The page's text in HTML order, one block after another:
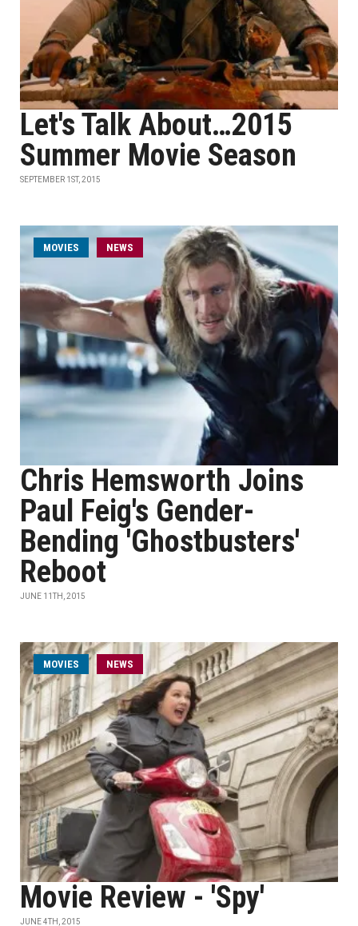
Let's Talk About…2015
Summer Movie Season
SEPTEMBER 1ST, 2015
MOVIES NEWS
Chris Hemsworth Joins
Paul Feig's Gender-
Bending 'Ghostbusters'
Reboot
JUNE 11TH, 2015
MOVIES NEWS
Movie Review - 'Spy'
JUNE 4TH, 2015